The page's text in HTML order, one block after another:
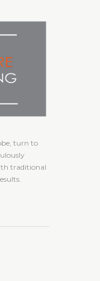
turn to
traditional